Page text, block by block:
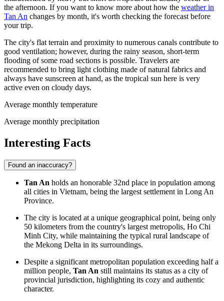
the afternoon. If you want to know more about how the weather in
Tan An changes by month, it's worth checking the forecast before
your trip.
The city's flat terrain and proximity to numerous canals contribute to
good ventilation; however, during the rainy season, short-term
flooding of some road sections is possible. Travelers are
recommended to bring light clothing made of natural fabrics and
always have sunscreen at hand, as the tropical sun here is very
active even on cloudy days.
Average monthly temperature
Average monthly precipitation
Interesting Facts
Found an inaccuracy?
Tan An holds an honorable 32nd place in population among
all cities in Vietnam, being the largest settlement in Long An
Province.
The city is located at a unique geographical point, being only
50 kilometers from the country's largest metropolis, Ho Chi
Minh City, while maintaining the typical rural landscape of
the Mekong Delta in its surroundings.
Despite a significant metropolitan population exceeding half a
million people, Tan An still maintains its status as a city of
provincial jurisdiction, highlighting its cozy and authentic
character.